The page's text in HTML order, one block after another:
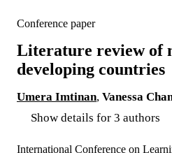
Conference paper
Literature review of
developing countries
Umera Imtinan, Vanessa
Show details for 3 authors
International Conference on